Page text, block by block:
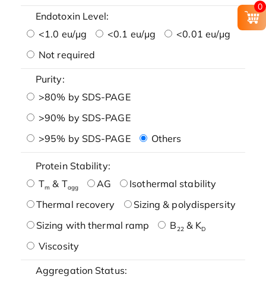
Endotoxin Level:
<1.0 eu/μg
<0.1 eu/μg
<0.01 eu/μg
Not required
Purity:
>80% by SDS-PAGE
>90% by SDS-PAGE
>95% by SDS-PAGE
Others
Protein Stability:
Tm & Tagg AG
Isothermal stability
Thermal recovery
Sizing & polydispersity
Sizing with thermal ramp
B22& KD
Viscosity
Aggregation Status:
0